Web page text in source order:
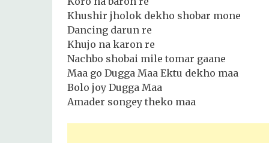
Khushir jholok dekho shobar mone
Dancing darun re
Khujo na karon re
Nachbo shobai mile tomar gaane
Maa go Dugga Maa Ektu dekho maa
Bolo joy Dugga Maa
Amader songey theko maa